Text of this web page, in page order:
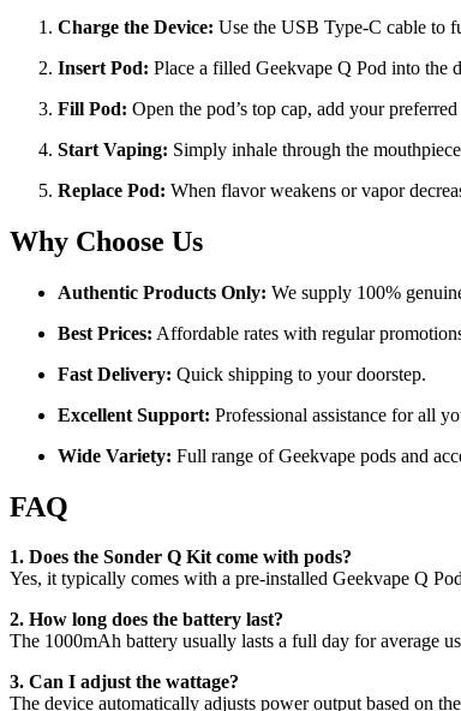
Charge the Device: Use the USB Type-C cable to
Insert Pod: Place a filled Geekvape Q Pod into the
Fill Pod: Open the pod’s top cap, add your
Start Vaping: Simply inhale through the
Replace Pod: When flavor weakens or vapor
Why Choose Us
Authentic Products Only: We supply 100%
Best Prices: Affordable rates with regular
Fast Delivery: Quick shipping to your doorstep.
Excellent Support: Professional assistance for all
Wide Variety: Full range of Geekvape pods and
FAQ
1. Does the Sonder Q Kit come with pods?
Yes, it typically comes with a pre-installed Geekvape Q
2. How long does the battery last?
The 1000mAh battery usually lasts a full day for average
3. Can I adjust the wattage?
The device automatically adjusts power output based on